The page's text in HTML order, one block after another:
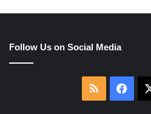
Follow Us on Social Media
RSS